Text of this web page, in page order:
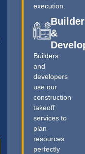
execution.
&
Builders
and
developers
use our
construction
takeoff
services to
plan
resources
perfectly